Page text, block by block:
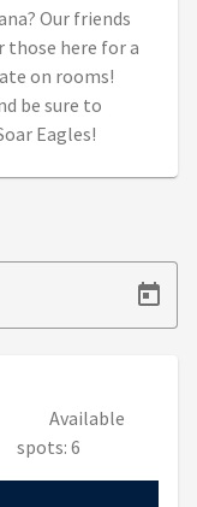
Our friends
those here for a
on rooms!
be sure to
Eagles!
Available
spots: 6